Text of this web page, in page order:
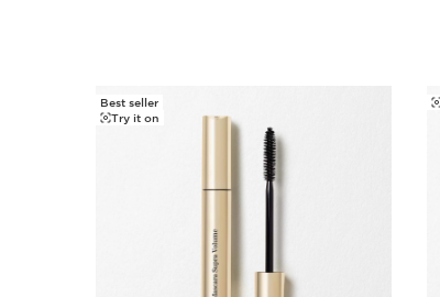
SKIP TO PAGE CONTENT
Best seller
Try it on